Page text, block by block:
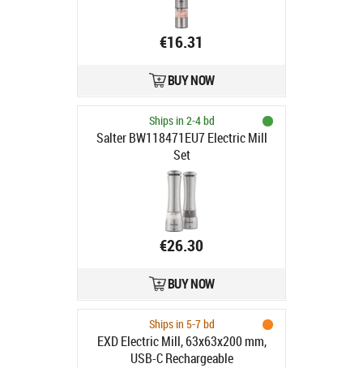
€16.31
BUY NOW
Ships in 2-4 bd
Salter BW118471EU7 Electric Mill
Set
€26.30
BUY NOW
Ships in 5-7 bd
EXD Electric Mill, 63x63x200 mm,
USB-C Rechargeable